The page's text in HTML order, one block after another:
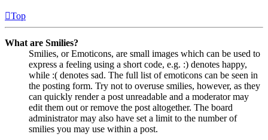
Top
What are Smilies?
Smilies, or Emoticons, are small images which can be used to
express a feeling using a short code, e.g. :) denotes happy,
while :( denotes sad. The full list of emoticons can be seen in
the posting form. Try not to overuse smilies, however, as they
can quickly render a post unreadable and a moderator may
edit them out or remove the post altogether. The board
administrator may also have set a limit to the number of
smilies you may use within a post.